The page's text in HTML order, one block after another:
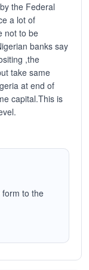
the Federal
a lot of
not to be
banks say
,the
take same
at end of
capital.This is
form to the